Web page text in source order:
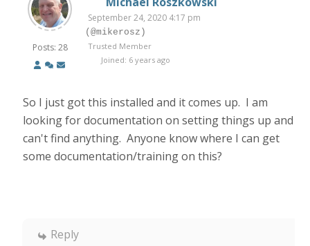
Posts: 28
September 24, 2020 4:17 pm
(@mikerosz)
Trusted Member
Joined: 6 years ago
So I just got this installed and it comes up. I am
looking for documentation on setting things up and
can't find anything. Anyone know where I can get
some documentation/training on this?
Reply